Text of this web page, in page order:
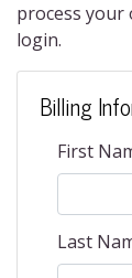
process your
login.
Billing
First
Last